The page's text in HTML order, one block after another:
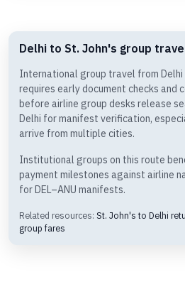
Delhi to St. John's group
International group travel from Delhi
requires early document checks and
before airline group desks release
Delhi for manifest verification,
arrive from multiple cities.
Institutional groups on this route
payment milestones against airline
for DEL–ANU manifests.
Related resources: St. John's to Delhi
group fares